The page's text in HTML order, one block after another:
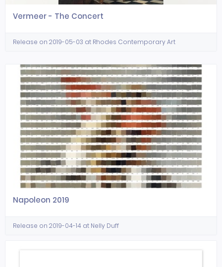
Vermeer - The Concert
Release on 2019-05-03 at Rhodes Contemporary Art
Napoleon 2019
Release on 2019-04-14 at Nelly Duff